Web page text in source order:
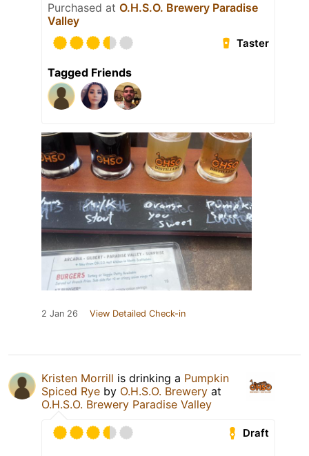
Purchased at O.H.S.O. Brewery Paradise
Valley
Taster
Tagged Friends
2 Jan 26 View Detailed Check-in
Kristen Morrill is drinking a Pumpkin
Spiced Rye by O.H.S.O. Brewery at
O.H.S.O. Brewery Paradise Valley
Draft